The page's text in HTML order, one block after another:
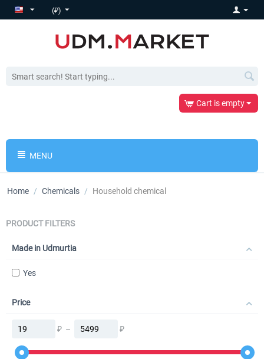
(₽)
Cart is empty
MENU
Home / Chemicals / Household chemical
PRODUCT FILTERS
Made in Udmurtia
Yes
Price
₽ – ₽